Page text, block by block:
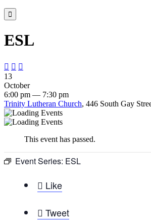

ESL
  
13
October
6:00 pm — 7:30 pm
Trinity Lutheran Church, 446 South Gay
This event has passed.
Event Series: ESL
 Like
 Tweet